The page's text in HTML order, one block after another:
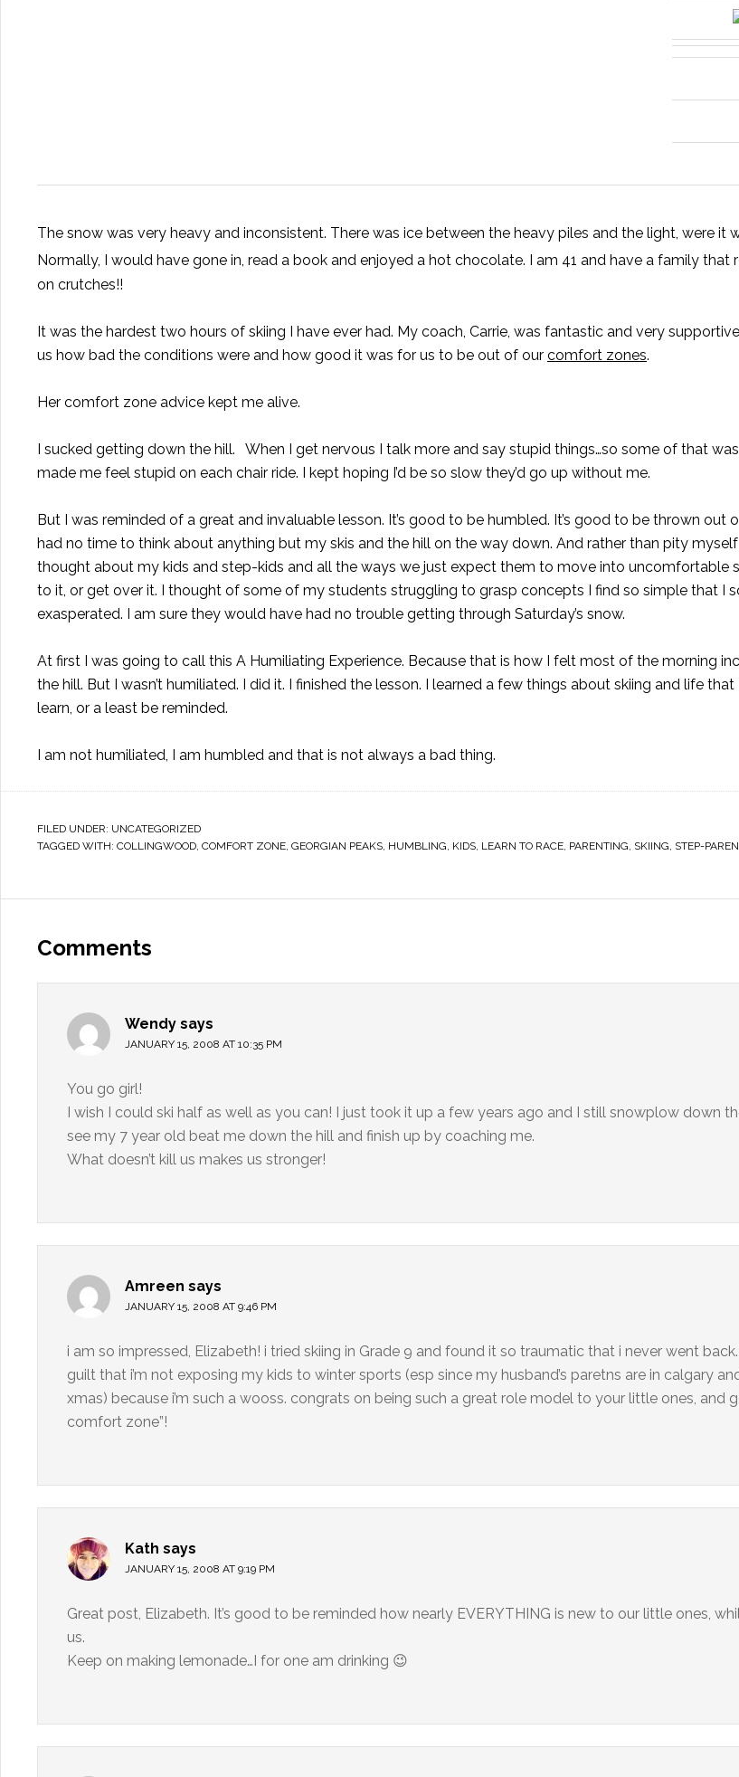
The snow was very heavy and inconsistent. There was ice between the heavy piles and the light, were it
Normally, I would have gone in, read a book and enjoyed a hot chocolate. I am 41 and have a family that
on crutches!!
It was the hardest two hours of skiing I have ever had. My coach, Carrie, was fantastic and very
us how bad the conditions were and how good it was for us to be out of our comfort zones.
Her comfort zone advice kept me alive.
I sucked getting down the hill. When I get nervous I talk more and say stupid things…so some of that
made me feel stupid on each chair ride. I kept hoping I’d be so slow they’d go up without me.
But I was reminded of a great and invaluable lesson. It’s good to be humbled. It’s good to be thrown out
had no time to think about anything but my skis and the hill on the way down. And rather than pity
thought about my kids and step-kids and all the ways we just expect them to move into uncomfortable
to it, or get over it. I thought of some of my students struggling to grasp concepts I find so simple that I
exasperated. I am sure they would have had no trouble getting through Saturday’s snow.
At first I was going to call this A Humiliating Experience. Because that is how I felt most of the morning
the hill. But I wasn’t humiliated. I did it. I finished the lesson. I learned a few things about skiing and life that
learn, or a least be reminded.
I am not humiliated, I am humbled and that is not always a bad thing.
FILED UNDER: UNCATEGORIZED
TAGGED WITH: COLLINGWOOD, COMFORT ZONE, GEORGIAN PEAKS, HUMBLING, KIDS, LEARN TO RACE, PARENTING, SKIING, STEP-
Comments
Wendy says
JANUARY 15, 2008 AT 10:35 PM
You go girl!
I wish I could ski half as well as you can! I just took it up a few years ago and I still snowplow down
see my 7 year old beat me down the hill and finish up by coaching me.
What doesn’t kill us makes us stronger!
Amreen says
JANUARY 15, 2008 AT 9:46 PM
i am so impressed, Elizabeth! i tried skiing in Grade 9 and found it so traumatic that i never went back.
guilt that i’m not exposing my kids to winter sports (esp since my husband’s paretns are in calgary
xmas) because i’m such a wooss. congrats on being such a great role model to your little ones, and
comfort zone”!
Kath says
JANUARY 15, 2008 AT 9:19 PM
Great post, Elizabeth. It’s good to be reminded how nearly EVERYTHING is new to our little ones,
us.
Keep on making lemonade…I for one am drinking 😉